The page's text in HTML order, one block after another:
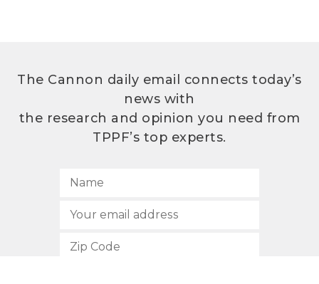
The Cannon daily email connects today’s
news with
the research and opinion you need from
TPPF’s top experts.